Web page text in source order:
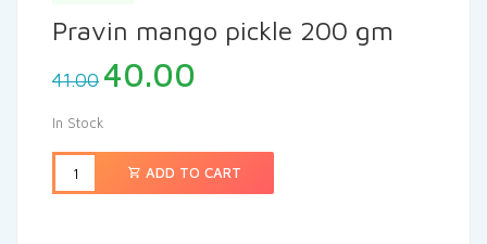
Pravin mango pickle 200 gm
41.00 40.00
In Stock
ADD TO CART